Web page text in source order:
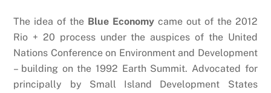
The idea of the Blue Economy came out of the 2012
Rio + 20 process under the auspices of the United
Nations Conference on Environment and Development
– building on the 1992 Earth Summit. Advocated for
principally by Small Island Development States